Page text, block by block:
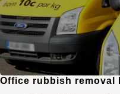
Office rubbish removal